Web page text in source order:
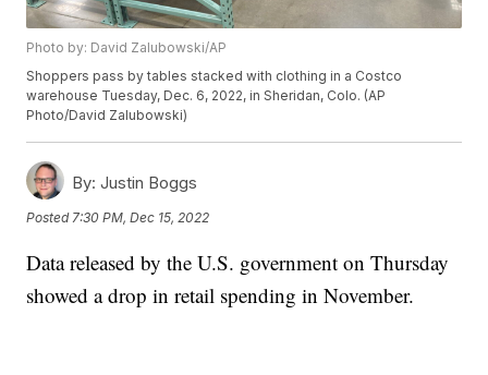
Photo by: David Zalubowski/AP
Shoppers pass by tables stacked with clothing in a Costco
warehouse Tuesday, Dec. 6, 2022, in Sheridan, Colo. (AP
Photo/David Zalubowski)
By: Justin Boggs
Posted 7:30 PM, Dec 15, 2022
Data released by the U.S. government on Thursday
showed a drop in retail spending in November.